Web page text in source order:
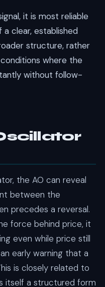
it is most reliable
clear, established
structure, rather
where the
without follow-
the AO can reveal
between the
precedes a reversal.
force behind price, it
even while price still
early warning that a
is closely related to
itself a structured form